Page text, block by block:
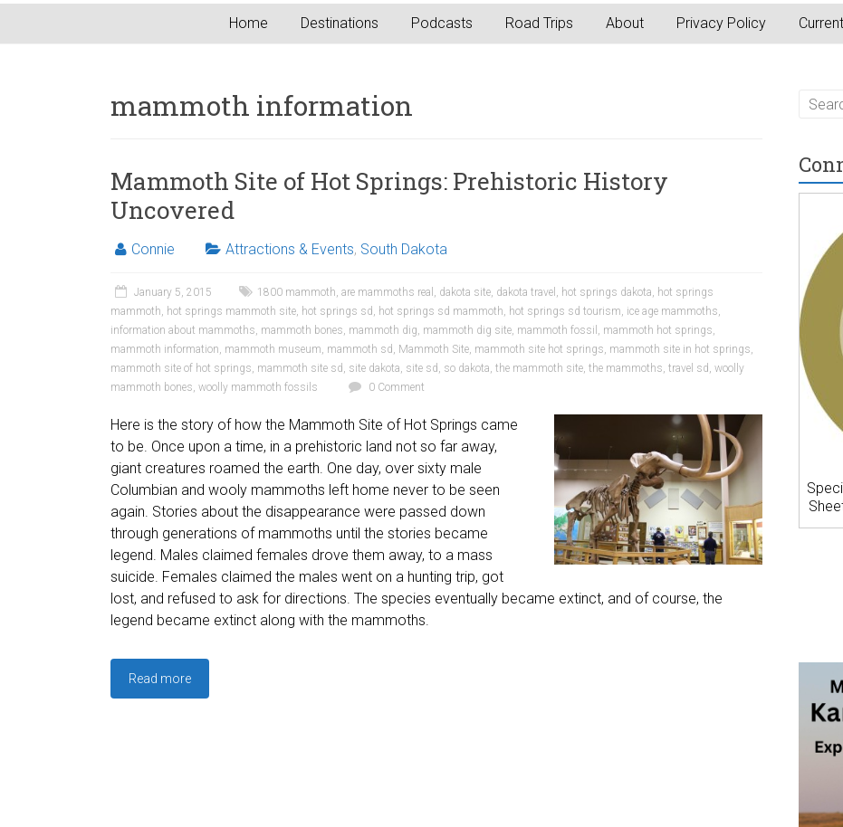
Home Destinations Podcasts Road Trips About Privacy Policy
mammoth information
Mammoth Site of Hot Springs: Prehistoric History
Uncovered
Connie Attractions & Events, South Dakota
January 5, 2015 1800 mammoth, are mammoths real , dakota site, dakota travel , hot springs dakota, hot springs
mammoth, hot springs mammoth site, hot springs sd , hot springs sd mammoth, hot springs sd tourism, ice age mammoths,
information about mammoths, mammoth bones, mammoth dig, mammoth dig site, mammoth fossil , mammoth hot springs,
mammoth information, mammoth museum, mammoth sd , Mammoth Site, mammoth site hot springs, mammoth site in hot springs,
mammoth site of hot springs, mammoth site sd , site dakota, site sd , so dakota, the mammoth site, the mammoths, travel sd , woolly
mammoth bones, woolly mammoth fossils 0 Comment
Here is the story of how the Mammoth Site of Hot Springs came
to be. Once upon a time, in a prehistoric land not so far away,
giant creatures roamed the earth. One day, over sixty male
Columbian and wooly mammoths left home never to be seen
again. Stories about the disappearance were passed down
through generations of mammoths until the stories became
legend. Males claimed females drove them away, to a mass
suicide. Females claimed the males went on a hunting trip, got
lost, and refused to ask for directions. The species eventually became extinct, and of course, the
legend became extinct along with the mammoths.
Read more